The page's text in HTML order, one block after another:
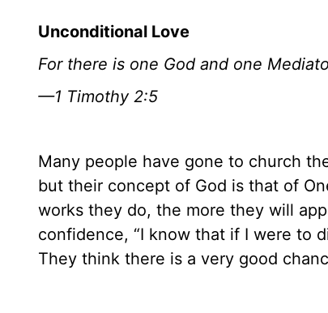
Unconditional Love
For there is one God and one
—1 Timothy 2:5
Many people have gone to church
but their concept of God is that of
works they do, the more they will
confidence, “I know that if I were to
They think there is a very good